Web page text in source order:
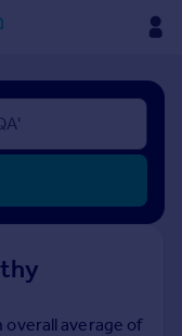
average of